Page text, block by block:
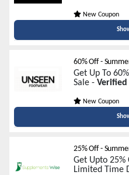
New Coupon
60% Off -
Get Up To
Sale - Verified
New Coupon
25% Off -
Get Upto 25%
Limited Time